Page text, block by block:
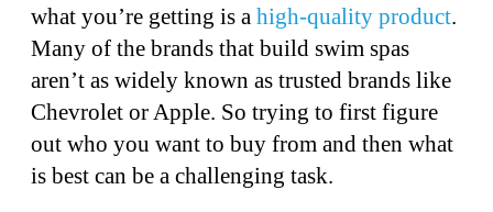
what you’re getting is a high-quality product.
Many of the brands that build swim spas
aren’t as widely known as trusted brands like
Chevrolet or Apple. So trying to first figure
out who you want to buy from and then what
is best can be a challenging task.